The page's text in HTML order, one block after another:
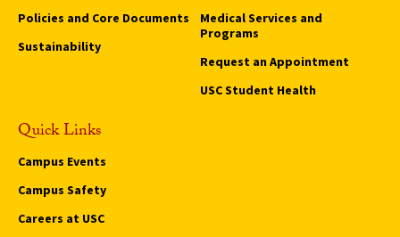
Policies and Core Documents
Sustainability
Medical Services and
Programs
Request an Appointment
USC Student Health
Quick Links
Campus Events
Campus Safety
Careers at USC